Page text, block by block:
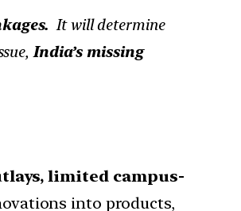
It will determine
India’s missing
limited campus-
into products,